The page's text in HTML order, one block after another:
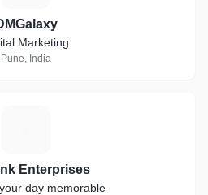
Marketing
Pune, India
Enterprises
day memorable